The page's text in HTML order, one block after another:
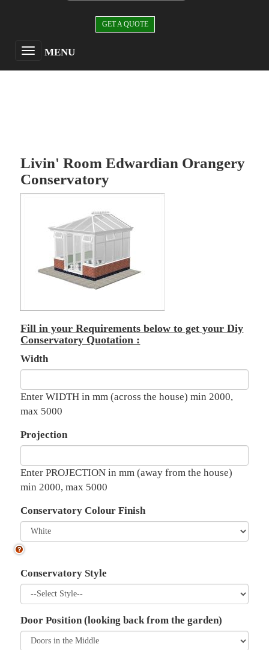
GET A QUOTE
MENU
Livin' Room Edwardian Orangery
Conservatory
Fill in your Requirements below to get your Diy
Conservatory Quotation :
Width
Enter WIDTH in mm (across the house) min 2000,
max 5000
Projection
Enter PROJECTION in mm (away from the house)
min 2000, max 5000
Conservatory Colour Finish
Conservatory Style
Door Position (looking back from the garden)